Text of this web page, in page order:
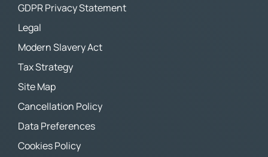
GDPR Privacy Statement
Legal
Modern Slavery Act
Tax Strategy
Site Map
Cancellation Policy
Data Preferences
Cookies Policy